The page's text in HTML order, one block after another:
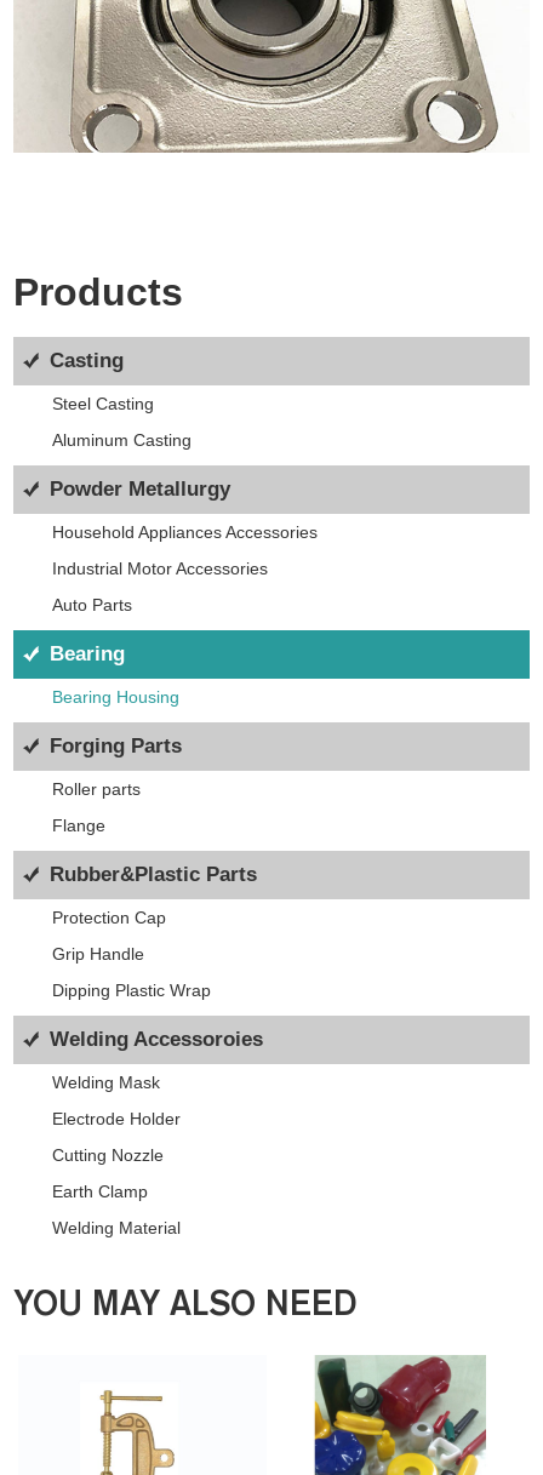
Products
Casting
Steel Casting
Aluminum Casting
Powder Metallurgy
Household Appliances Accessories
Industrial Motor Accessories
Auto Parts
Bearing
Bearing Housing
Forging Parts
Roller parts
Flange
Rubber&Plastic Parts
Protection Cap
Grip Handle
Dipping Plastic Wrap
Welding Accessoroies
Welding Mask
Electrode Holder
Cutting Nozzle
Earth Clamp
Welding Material
YOU MAY ALSO NEED